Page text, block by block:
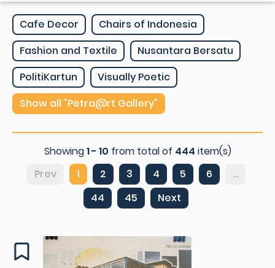
Cafe Decor
Chairs of Indonesia
Fashion and Textile
Nusantara Bersatu
PolitiKartun
Visually Poetic
Show all "Petra@rt Gallery"
Showing1 - 10 from total of 444 item(s)
Prev
1 2 3 4 5 6
...
44
45 Next